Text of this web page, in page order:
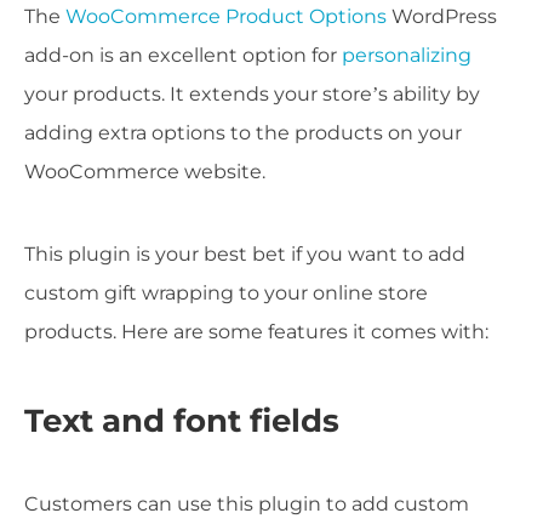
The WooCommerce Product Options WordPress
add-on is an excellent option for personalizing
your products. It extends your store’s ability by
adding extra options to the products on your
WooCommerce website.
This plugin is your best bet if you want to add
custom gift wrapping to your online store
products. Here are some features it comes with:
Text and font fields
Customers can use this plugin to add custom